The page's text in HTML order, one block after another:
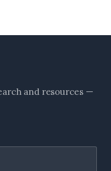
and resources —